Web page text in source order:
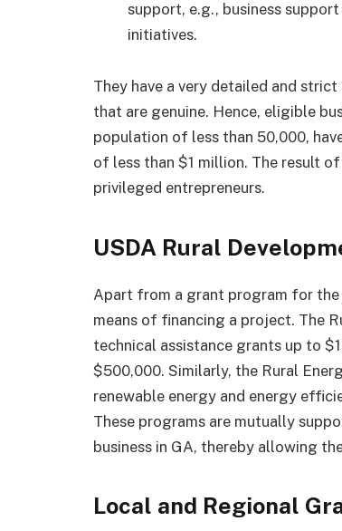
support, e.g., business
initiatives.
They have a very detailed and
that are genuine. Hence, eligible
population of less than 50,000,
of less than $1 million. The result
privileged entrepreneurs.
USDA Rural
Apart from a grant program for the
means of financing a project. The
technical assistance grants up to
$500,000. Similarly, the Rural
renewable energy and energy
These programs are mutually
business in GA, thereby allowing
Local and Regional